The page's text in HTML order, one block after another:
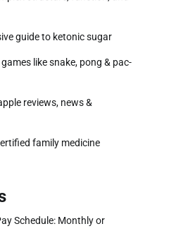
guide to ketonic sugar
like snake, pong & pac-
reviews, news &
family medicine
Schedule: Monthly or